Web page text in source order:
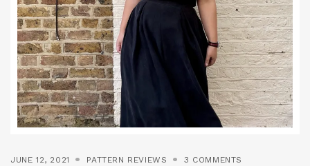
JUNE 12, 2021 PATTERN REVIEWS 3 COMMENTS